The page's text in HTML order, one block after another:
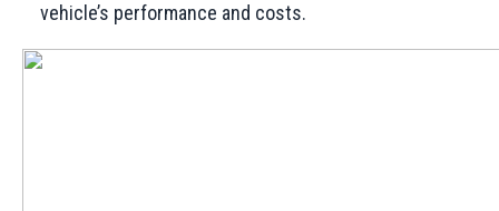
vehicle’s performance and costs.